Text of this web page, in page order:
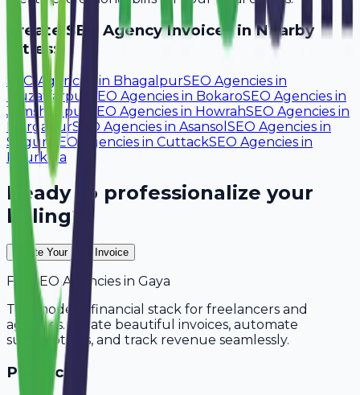
CreateSEO AgencyInvoices in Nearby
Cities:
SEO Agencies in BhagalpurSEO Agencies in
Muzaffarpur
SEO Agencies in BokaroSEO Agencies in
Jamshedpur
SEO Agencies in HowrahSEO Agencies in
DurgapurSEO Agencies in Asansol SEO Agencies in
Siliguri
SEO Agencies in CuttackSEO Agencies in
Rourkela
Ready to professionalize your
billing?
Create Your Free Invoice
For SEO Agencies in Gaya
The modern financial stack for freelancers and
agencies. Create beautiful invoices, automate
subscriptions, and track revenue seamlessly.
Product